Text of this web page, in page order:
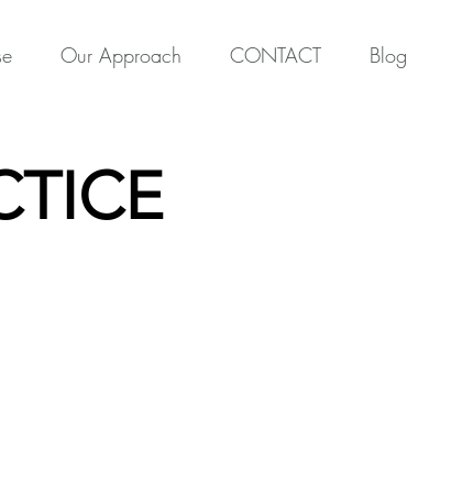
Our Approach CONTACT Blog